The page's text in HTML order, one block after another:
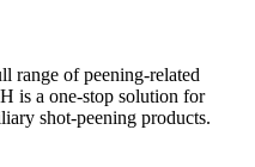
range of peening-related
is a one-stop solution for
shot-peening products.